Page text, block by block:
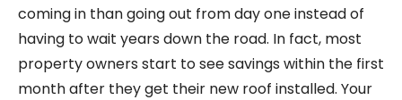
coming in than going out from day one instead of
having to wait years down the road. In fact, most
property owners start to see savings within the first
month after they get their new roof installed. Your